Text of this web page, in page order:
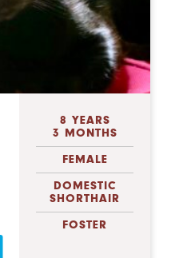
8 YEARS
3 MONTHS
FEMALE
DOMESTIC
SHORTHAIR
FOSTER